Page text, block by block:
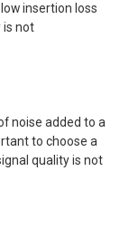
insertion loss
is not
noise added to a
to choose a
quality is not